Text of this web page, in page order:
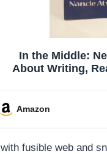
In the Middle:
About Writing,
Amazon
fusible web and